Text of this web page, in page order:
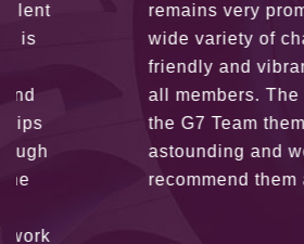
remains very prompt at
wide variety of channels,
friendly and vibrant
all members. The
the G7 Team themselves
astounding and would
recommend them as first